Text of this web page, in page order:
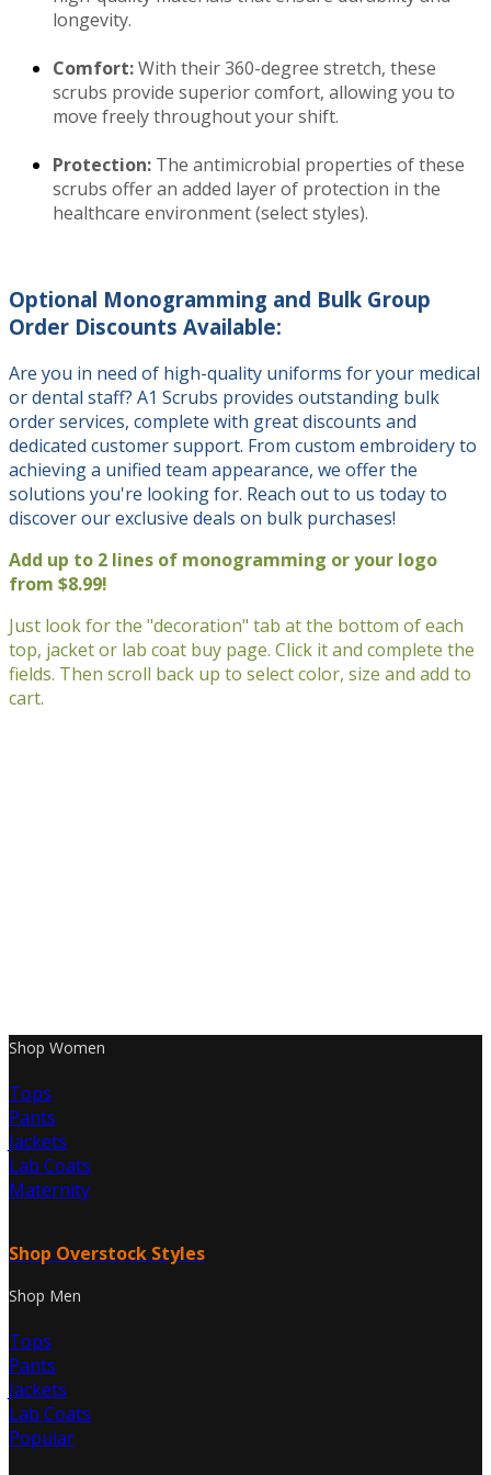
longevity.
Comfort:With their 360-degree stretch, these
scrubs provide superior comfort, allowing you to
move freely throughout your shift.
Protection: The antimicrobial properties of these
scrubs offer an added layer of protection in the
healthcare environment (select styles).
Optional Monogramming and Bulk Group
Order Discounts Available:
Are you in need of high-quality uniforms for your medical
or dental staff? A1 Scrubs provides outstanding bulk
order services, complete with great discounts and
dedicated customer support. From custom embroidery to
achieving a unified team appearance, we offer the
solutions you're looking for. Reach out to us today to
discover our exclusive deals on bulk purchases!
Add up to 2 lines of monogramming or your logo
from $8.99!
Just look for the "decoration" tab at the bottom of each
top, jacket or lab coat buy page. Click it and complete the
fields. Then scroll back up to select color, size and add to
cart.
Shop Women
Tops
Pants
Jackets
Lab Coats
Maternity
Shop Overstock Styles
Shop Men
Tops
Pants
Jackets
Lab Coats
Popular